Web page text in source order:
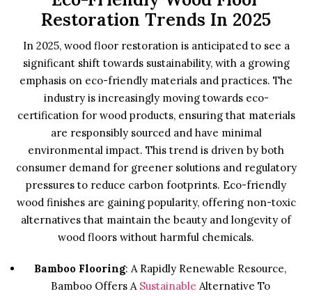
Restoration Trends In 2025
In 2025, wood floor restoration is anticipated to see a
significant shift towards sustainability, with a growing
emphasis on eco-friendly materials and practices. The
industry is increasingly moving towards eco-
certification for wood products, ensuring that materials
are responsibly sourced and have minimal
environmental impact. This trend is driven by both
consumer demand for greener solutions and regulatory
pressures to reduce carbon footprints. Eco-friendly
wood finishes are gaining popularity, offering non-toxic
alternatives that maintain the beauty and longevity of
wood floors without harmful chemicals.
Bamboo Flooring: A Rapidly Renewable Resource,
Bamboo Offers A Sustainable Alternative To